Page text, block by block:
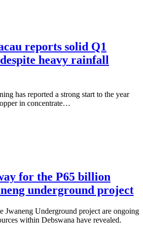
reports solid Q1
heavy rainfall
has reported a strong start to the year
in concentrate…
for the P65 billion
underground project
Jwaneng Underground project are ongoing
within Debswana have revealed.